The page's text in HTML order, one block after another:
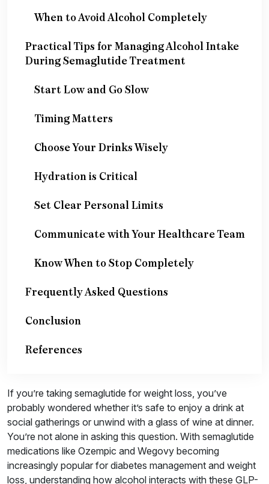
When to Avoid Alcohol Completely
Practical Tips for Managing Alcohol Intake
During Semaglutide Treatment
Start Low and Go Slow
Timing Matters
Choose Your Drinks Wisely
Hydration is Critical
Set Clear Personal Limits
Communicate with Your Healthcare Team
Know When to Stop Completely
Frequently Asked Questions
Conclusion
References
If you’re taking semaglutide for weight loss, you’ve
probably wondered whether it’s safe to enjoy a drink at
social gatherings or unwind with a glass of wine at dinner.
You’re not alone in asking this question. With semaglutide
medications like Ozempic and Wegovy becoming
increasingly popular for diabetes management and weight
loss, understanding how alcohol interacts with these GLP-